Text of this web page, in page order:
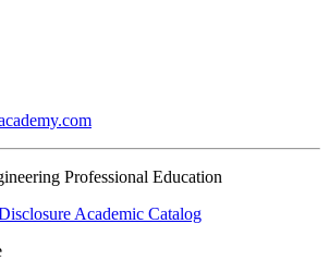
Professional Education
Academic Catalog